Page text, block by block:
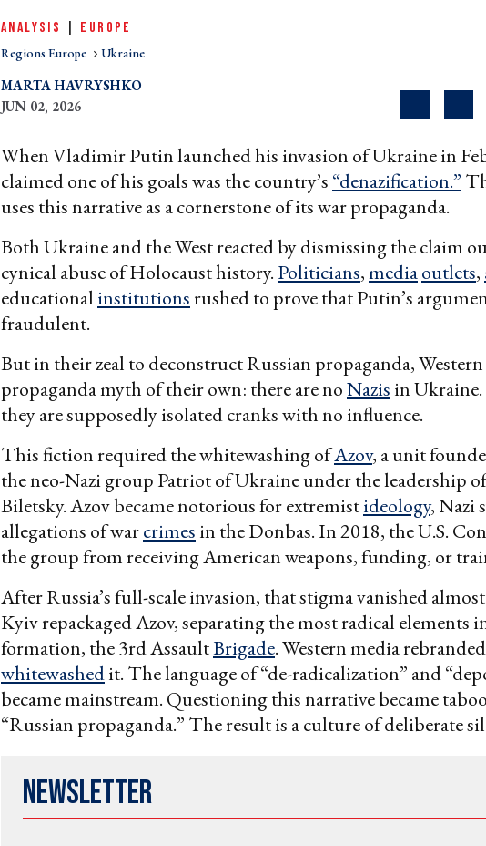
ANALYSIS EUROPE
Regions Europe Ukraine
MARTA HAVRYSHKO
JUN 02, 2026
When Vladimir Putin launched his invasion of Ukraine in
claimed one of his goals was the country’s “denazification.”
uses this narrative as a cornerstone of its war propaganda.
Both Ukraine and the West reacted by dismissing the claim
cynical abuse of Holocaust history.Politicians,mediaoutlets,
educational institutionsrushed to prove that Putin’s
fraudulent.
But in their zeal to deconstruct Russian propaganda, Western
propaganda myth of their own: there are noNazis in
they are supposedly isolated cranks with no influence.
This fiction required the whitewashing ofAzov, a unit
the neo-Nazi group Patriot of Ukraine under the leadership
Biletsky. Azov became notorious for extremistideology, Nazi
allegations of warcrimes in the Donbas. In 2018, the U.S.
the group from receiving American weapons, funding, or
After Russia’s full-scale invasion, that stigma vanished
Kyiv repackaged Azov, separating the most radical elements
formation, the 3rd AssaultBrigade. Western media
whitewashedit. The language of “de-radicalization” and
became mainstream. Questioning this narrative became
“Russian propaganda.” The result is a culture of deliberate
Newsletter